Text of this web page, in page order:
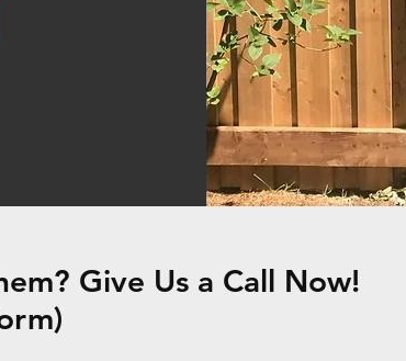
Give Us a Call Now!